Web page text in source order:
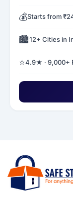
💰Starts from
🏙️12+ Cities in
⭐4.9★ · 9,000+